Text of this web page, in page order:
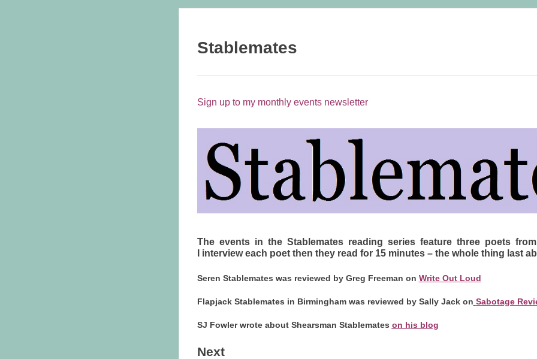
Stablemates
Sign up to my monthly events newsletter
The events in the Stablemates reading series feature three poets
I interview each poet then they read for 15 minutes – the whole thing last
Seren Stablemates was reviewed by Greg Freeman on Write Out Loud
Flapjack Stablemates in Birmingham was reviewed by Sally Jack on Sabotage
SJ Fowler wrote about Shearsman Stablemates on his blog
Next